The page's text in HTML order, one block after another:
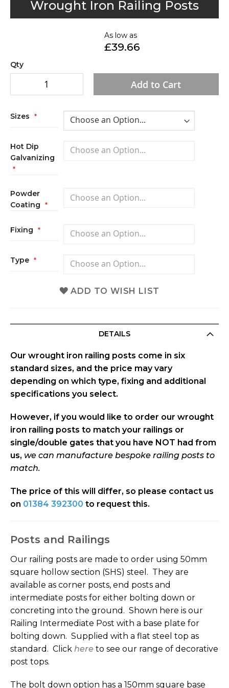
Wrought Iron Railing Posts
As low as
£39.66
Sizes
Hot Dip
Galvanizing
Powder
Coating
Fixing
Type
Qty
Add to Cart
ADD TO WISH LIST
the
images
DETAILS
Our wrought iron railing posts come in six
standard sizes, and the price may vary
depending on which type, fixing and additional
specifications you select.
However, if you would like to order our wrought
iron railing posts to match your railings or
single/double gates that you have NOT had from
us, we can manufacture bespoke railing posts to
match.
The price of this will differ, so please contact us
on 01384 392300 to request this.
Posts and Railings
Our railing posts are made to order using 50mm
square hollow section (SHS) steel. They are
available as corner posts, end posts and
intermediate posts for either bolting down or
concreting into the ground. Shown here is our
Railing Intermediate Post with a base plate for
bolting down. Supplied with a flat steel top as
standard. Click here to see our range of decorative
post tops.
The bolt down option has a 150mm square base